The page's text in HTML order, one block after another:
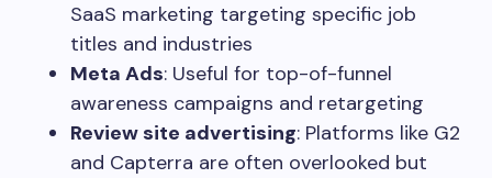
SaaS marketing targeting specific job
titles and industries
Meta Ads: Useful for top-of-funnel
awareness campaigns and retargeting
Review site advertising: Platforms like G2
and Capterra are often overlooked but